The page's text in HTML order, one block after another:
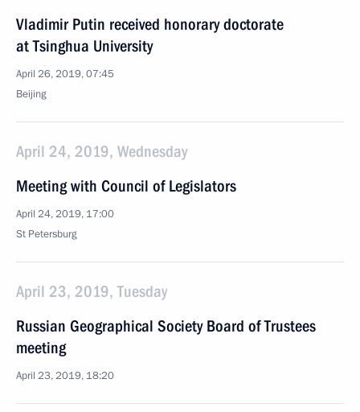
Vladimir Putin received honorary doctorate
at Tsinghua University
April 26, 2019, 07:45
Beijing
April 24, 2019, Wednesday
Meeting with Council of Legislators
April 24, 2019, 17:00
St Petersburg
April 23, 2019, Tuesday
Russian Geographical Society Board of Trustees
meeting
April 23, 2019, 18:20